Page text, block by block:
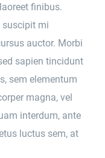
finibus.
suscipit mi
auctor. Morbi
sapien tincidunt
sem elementum
magna, vel
interdum, ante
luctus sem, at